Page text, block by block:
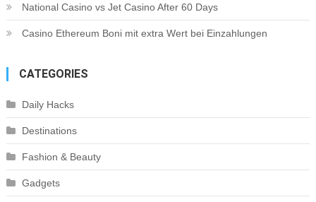
National Casino vs Jet Casino After 60 Days
Casino Ethereum Boni mit extra Wert bei Einzahlungen
CATEGORIES
Daily Hacks
Destinations
Fashion & Beauty
Gadgets